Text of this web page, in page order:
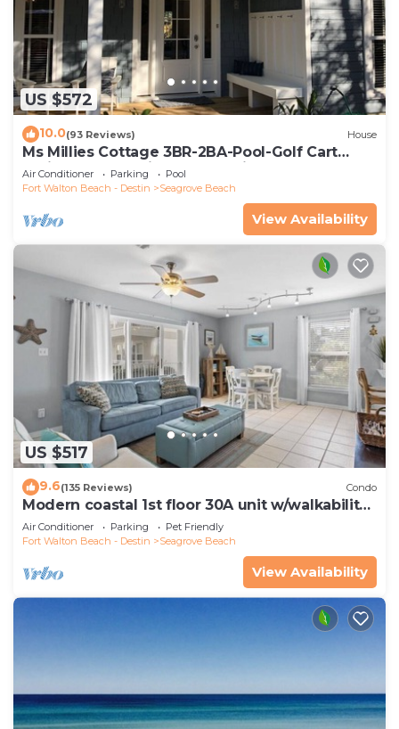
US $572
10.0(93 Reviews) House
Ms Millies Cottage 3BR-2BA-Pool-Golf Cart
option-Pool-Public Beach 5 minute walk
Air Conditioner Parking
Pool
Fort Walton Beach - Destin
Seagrove Beach
View Availability
US $517
9.6(135 Reviews) Condo
Modern coastal 1st floor 30A unit w/walkability
to restaurants & beach!
Air Conditioner Parking
Pet Friendly
Fort Walton Beach - Destin
Seagrove Beach
View Availability